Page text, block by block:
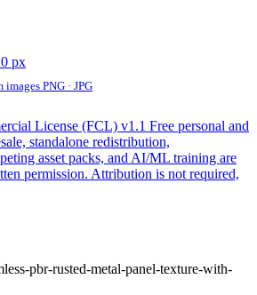
px
images PNG · JPG
License (FCL) v1.1 Free personal and
standalone redistribution,
asset packs, and AI/ML training are
permission. Attribution is not required,
pbr-rusted-metal-panel-texture-with-